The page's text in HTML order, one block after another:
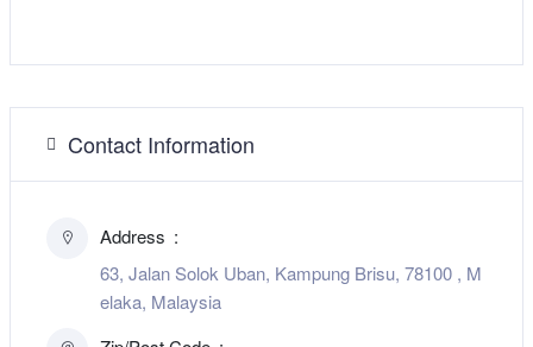
Contact Information
Address
63, Jalan Solok Uban, Kampung Brisu, 78100 , M
elaka, Malaysia